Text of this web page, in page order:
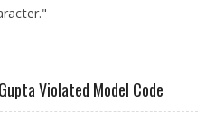
Violated Model Code